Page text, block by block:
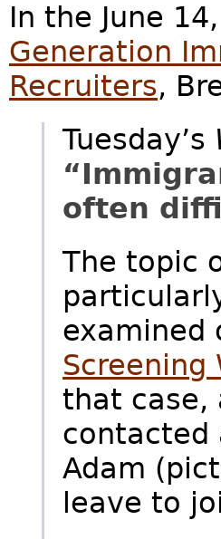
In the June
Generation
Recruiters,
Tuesday’s
often
The topic
examined
Screening
that case,
contacted
Adam
leave to